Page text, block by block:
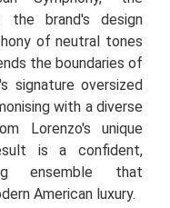
the brand's design
of neutral tones
the boundaries of
signature oversized
with a diverse
Lorenzo's unique
is a confident,
ensemble that
American luxury.